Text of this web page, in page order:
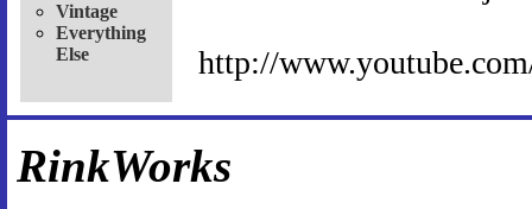
Vintage
Everything
Else
http://
RinkWorks